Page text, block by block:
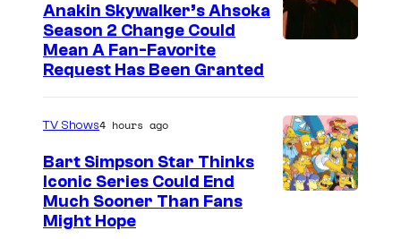
Anakin Skywalker’s Ahsoka
Season 2 Change Could
Mean A Fan-Favorite
Request Has Been Granted
TV Shows4 hours ago
Bart Simpson Star Thinks
Iconic Series Could End
Much Sooner Than Fans
Might Hope